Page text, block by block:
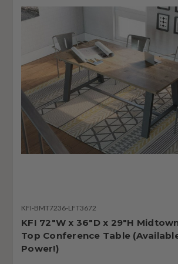
KFI-BMT7236-LFT3672
KFI 72"W x 36"D x 29"H
Top Conference Table
Power!)